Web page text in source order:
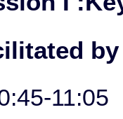
11:05